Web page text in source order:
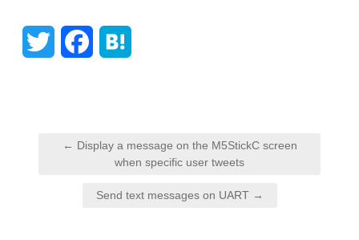
o
n
a
← Display a message on the M5StickC screen
when specific user tweets
Send text messages on UART →